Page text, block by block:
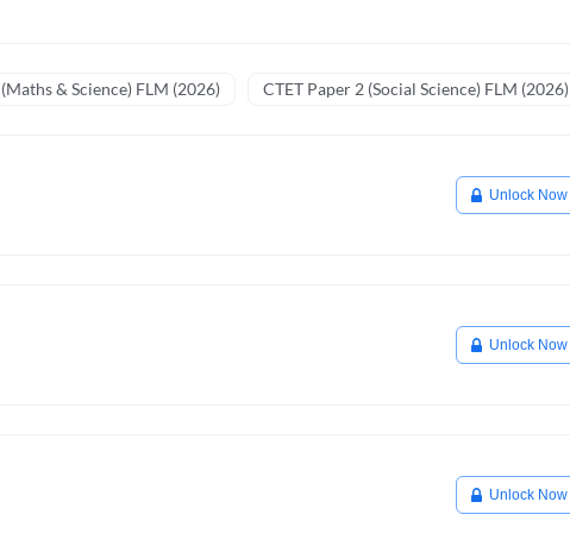
& Science) FLM (2026) CTET Paper 2 (Social Science) FLM (2026)
Unlock Now
Unlock Now
Unlock Now